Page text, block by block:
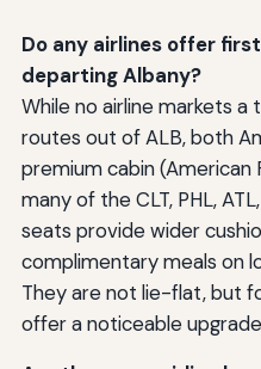
Do any airlines offer
departing Albany?
While no airline markets
routes out of ALB, both
premium cabin (American
many of the CLT, PHL,
seats provide wider
complimentary meals on
They are not lie-flat, but
offer a noticeable